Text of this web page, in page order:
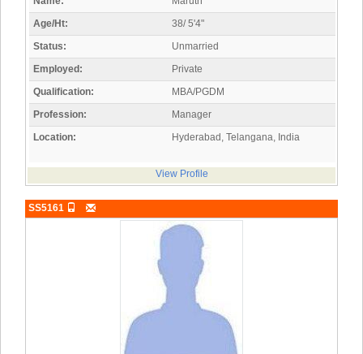
Age/Ht:
38/ 5'4"
Status:
Unmarried
Employed:
Private
Qualification:
MBA/PGDM
Profession:
Manager
Location:
Hyderabad, Telangana, India
View Profile
SS5161